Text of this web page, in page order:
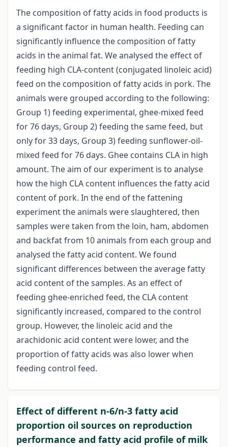
The composition of fatty acids in food products is
a significant factor in human health. Feeding can
significantly influence the composition of fatty
acids in the animal fat. We analysed the effect of
feeding high CLA-content (conjugated linoleic acid)
feed on the composition of fatty acids in pork. The
animals were grouped according to the following:
Group 1) feeding experimental, ghee-mixed feed
for 76 days, Group 2) feeding the same feed, but
only for 33 days, Group 3) feeding sunflower-oil-
mixed feed for 76 days. Ghee contains CLA in high
amount. The aim of our experiment is to analyse
how the high CLA content influences the fatty acid
content of pork. In the end of the fattening
experiment the animals were slaughtered, then
samples were taken from the loin, ham, abdomen
and backfat from 10 animals from each group and
analysed the fatty acid content. We found
significant differences between the average fatty
acid content of the samples. As an effect of
feeding ghee-enriched feed, the CLA content
significantly increased, compared to the control
group. However, the linoleic acid and the
arachidonic acid content were lower, and the
proportion of fatty acids was also lower when
feeding control feed.
Effect of different n-6/n-3 fatty acid
proportion oil sources on reproduction
performance and fatty acid profile of milk